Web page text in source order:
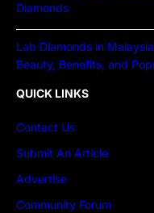
Diamonds
Lab Diamonds in
Beauty, Benefits, and
QUICK LINKS
Contact Us
Submit An Article
Advertise
Community Forum